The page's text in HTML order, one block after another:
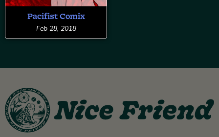
Pacifist Comix
Feb 28, 2018